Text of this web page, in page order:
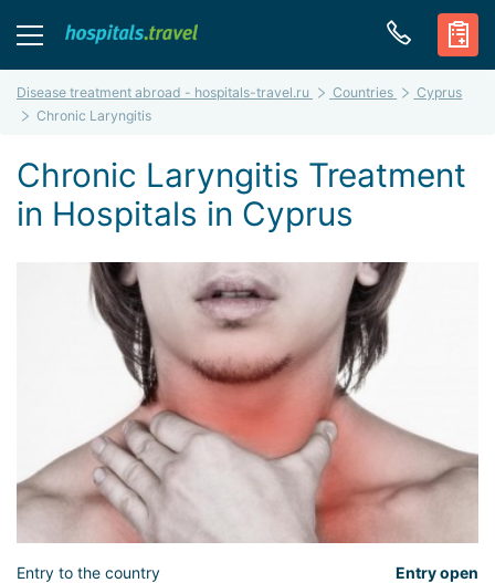
Disease treatment abroad - hospitals-travel.ru Countries
Cyprus
Chronic Laryngitis
Chronic Laryngitis Treatment
in Hospitals in Cyprus
Entry to the country
Entry open